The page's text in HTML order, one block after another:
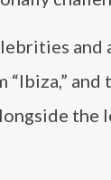
and
and
the